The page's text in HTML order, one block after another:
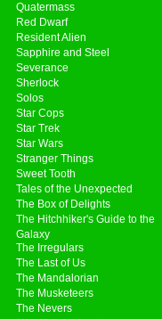
Quatermass
Red Dwarf
Resident Alien
Sapphire and Steel
Severance
Sherlock
Solos
Star Cops
Star Trek
Star Wars
Stranger Things
Sweet Tooth
Tales of the Unexpected
The Box of Delights
The Hitchhiker's Guide to the
Galaxy
The Irregulars
The Last of Us
The Mandalorian
The Musketeers
The Nevers